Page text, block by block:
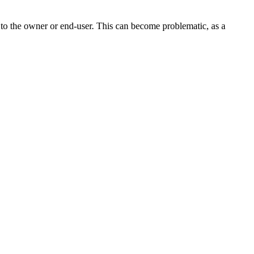
owner or end-user. This can become problematic, as a